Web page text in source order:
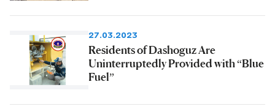
27.03.2023
Residents of Dashoguz Are
Uninterruptedly Provided with “Blue
Fuel”